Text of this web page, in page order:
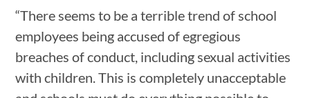
“There seems to be a terrible trend of school
employees being accused of egregious
breaches of conduct, including sexual activities
with children. This is completely unacceptable